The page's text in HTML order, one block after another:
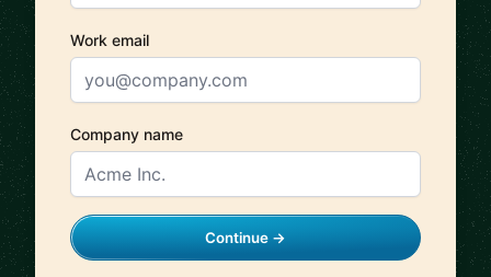
Work email
Company name
Continue →